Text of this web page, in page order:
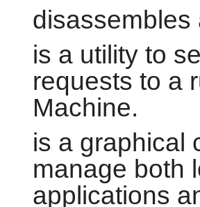
disassembles
is a utility to
requests to a
Machine.
is a graphical
manage both
applications